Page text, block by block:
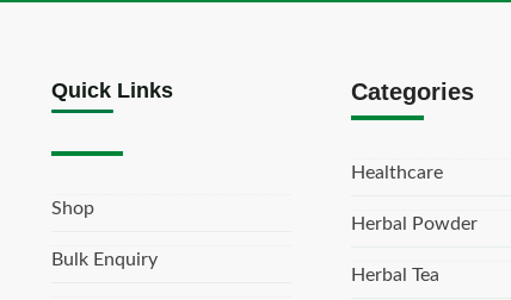
Quick Links
Shop
Bulk Enquiry
Categories
Healthcare
Herbal Powder
Herbal Tea